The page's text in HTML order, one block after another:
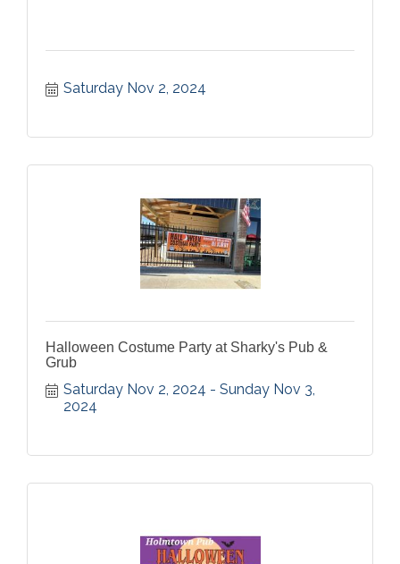
Saturday Nov 2, 2024
Halloween Costume Party at Sharky's Pub &
Grub
Saturday Nov 2, 2024
Sunday Nov 3,
2024